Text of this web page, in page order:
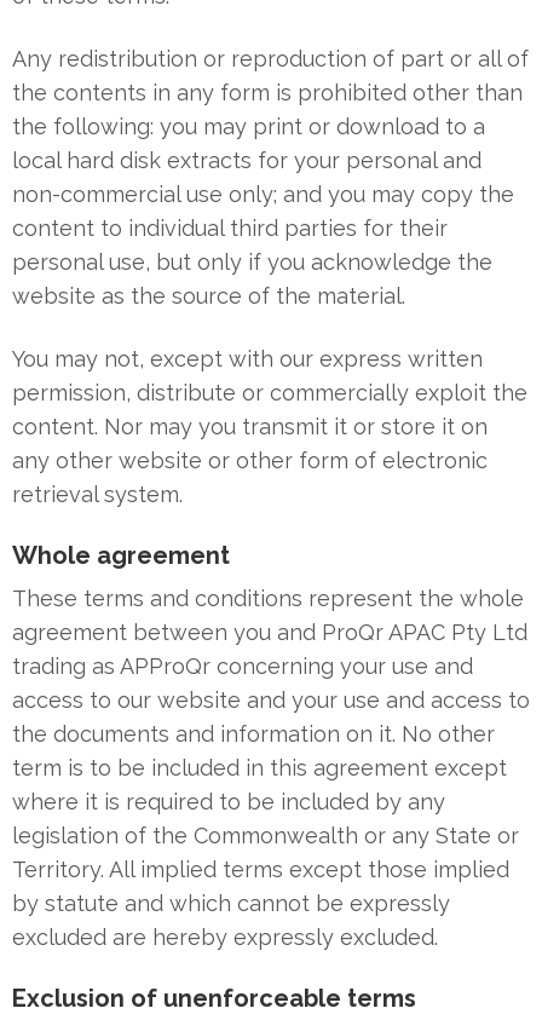
Any redistribution or reproduction of part or all of
the contents in any form is prohibited other than
the following: you may print or download to a
local hard disk extracts for your personal and
non-commercial use only; and you may copy the
content to individual third parties for their
personal use, but only if you acknowledge the
website as the source of the material.
You may not, except with our express written
permission, distribute or commercially exploit the
content. Nor may you transmit it or store it on
any other website or other form of electronic
retrieval system.
Whole agreement
These terms and conditions represent the whole
agreement between you and ProQr APAC Pty Ltd
trading as APProQr concerning your use and
access to our website and your use and access to
the documents and information on it. No other
term is to be included in this agreement except
where it is required to be included by any
legislation of the Commonwealth or any State or
Territory. All implied terms except those implied
by statute and which cannot be expressly
excluded are hereby expressly excluded.
Exclusion of unenforceable terms